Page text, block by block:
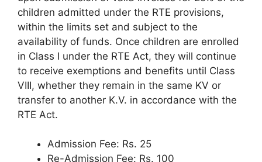
children admitted under the RTE provisions,
within the limits set and subject to the
availability of funds. Once children are enrolled
in Class I under the RTE Act, they will continue
to receive exemptions and benefits until Class
VIII, whether they remain in the same KV or
transfer to another K.V. in accordance with the
RTE Act.
Admission Fee: Rs. 25
Re-Admission Fee: Rs. 100